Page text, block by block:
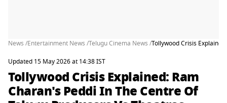
News /Entertainment News /Telugu Cinema News /Tollywood Crisis
Updated 15 May 2026 at 14:38 IST
Tollywood Crisis Explained: Ram
Charan's Peddi In The Centre Of